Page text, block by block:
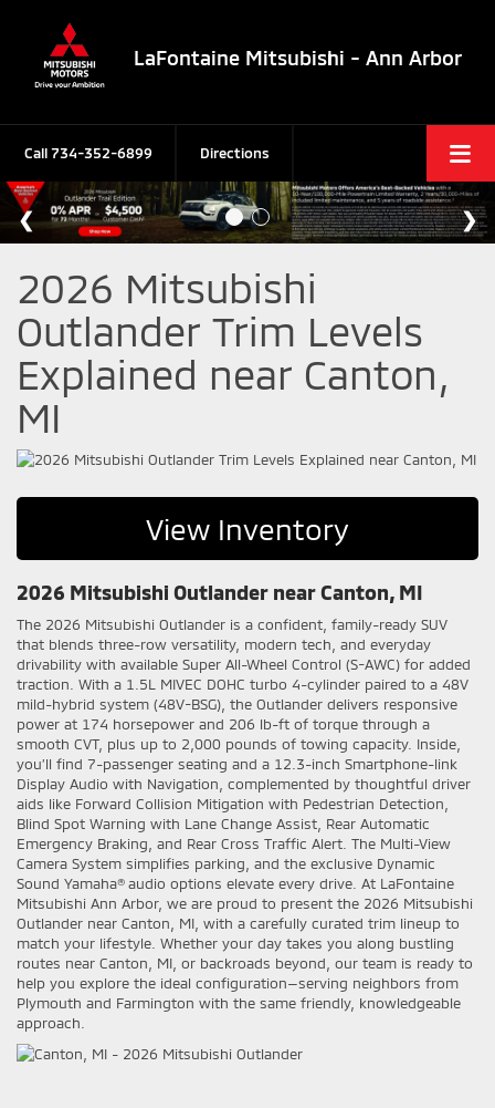
LaFontaine Mitsubishi - Ann Arbor
Call734-352-6899 Directions
2026 Mitsubishi
Outlander Trim Levels
Explained near Canton,
MI
View Inventory
2026 Mitsubishi Outlander near Canton, MI
The 2026 Mitsubishi Outlander is a confident, family-ready SUV
that blends three-row versatility, modern tech, and everyday
drivability with available Super All-Wheel Control (S-AWC) for added
traction. With a 1.5L MIVEC DOHC turbo 4-cylinder paired to a 48V
mild-hybrid system (48V-BSG), the Outlander delivers responsive
power at 174 horsepower and 206 lb-ft of torque through a
smooth CVT, plus up to 2,000 pounds of towing capacity. Inside,
you’ll find 7-passenger seating and a 12.3-inch Smartphone-link
Display Audio with Navigation, complemented by thoughtful driver
aids like Forward Collision Mitigation with Pedestrian Detection,
Blind Spot Warning with Lane Change Assist, Rear Automatic
Emergency Braking, and Rear Cross Traffic Alert. The Multi-View
Camera System simplifies parking, and the exclusive Dynamic
Sound Yamaha® audio options elevate every drive. At LaFontaine
Mitsubishi Ann Arbor, we are proud to present the 2026 Mitsubishi
Outlander near Canton, MI, with a carefully curated trim lineup to
match your lifestyle. Whether your day takes you along bustling
routes near Canton, MI, or backroads beyond, our team is ready to
help you explore the ideal configuration—serving neighbors from
Plymouth and Farmington with the same friendly, knowledgeable
approach.